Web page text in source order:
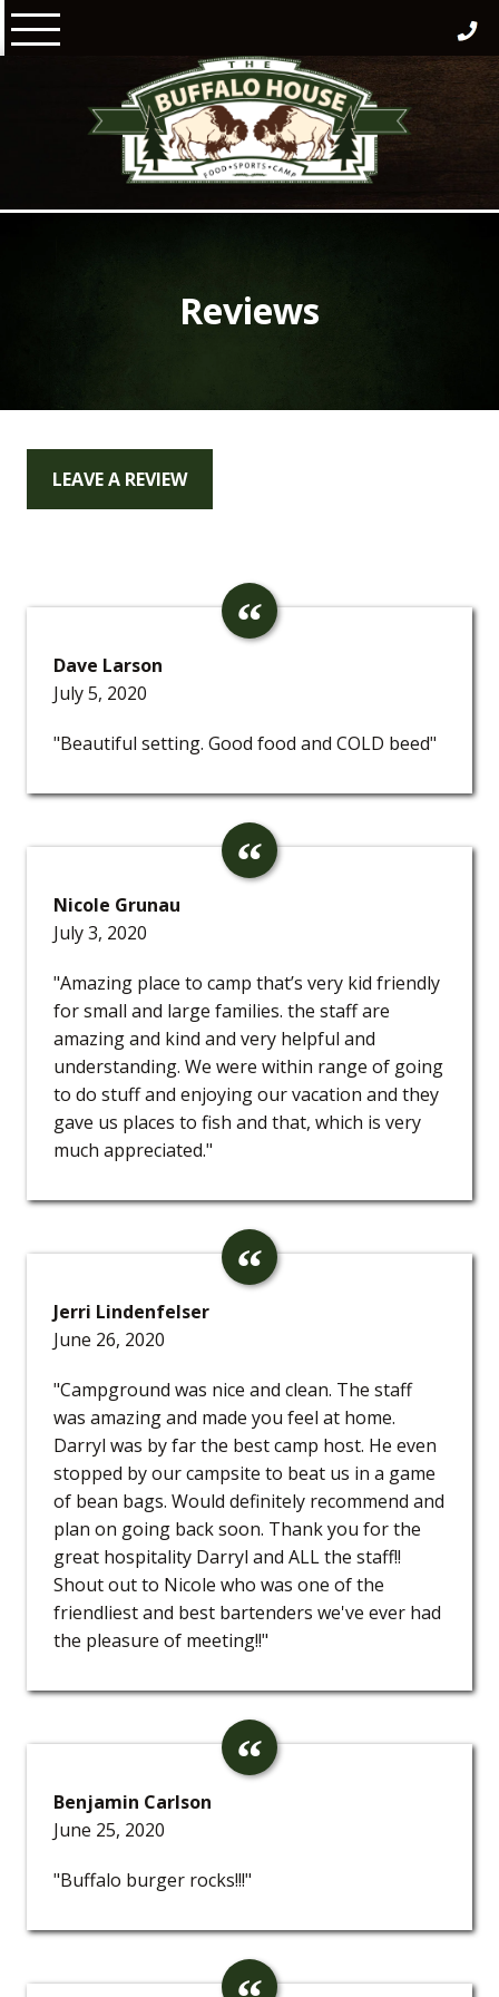
Skip
to
Reviews
LEAVE A REVIEW
Dave Larson
July 5, 2020
"Beautiful setting. Good food and COLD beed"
Nicole Grunau
July 3, 2020
"Amazing place to camp that’s very kid friendly
for small and large families. the staff are
amazing and kind and very helpful and
understanding. We were within range of going
to do stuff and enjoying our vacation and they
gave us places to fish and that, which is very
much appreciated."
Jerri Lindenfelser
June 26, 2020
"Campground was nice and clean. The staff
was amazing and made you feel at home.
Darryl was by far the best camp host. He even
stopped by our campsite to beat us in a game
of bean bags. Would definitely recommend and
plan on going back soon. Thank you for the
great hospitality Darryl and ALL the staff!!
Shout out to Nicole who was one of the
friendliest and best bartenders we've ever had
the pleasure of meeting!!"
Benjamin Carlson
June 25, 2020
"Buffalo burger rocks!!!"